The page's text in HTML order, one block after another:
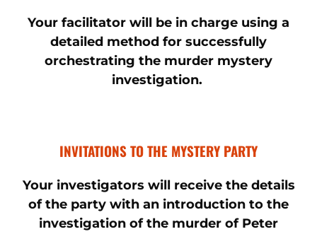
Your facilitator will be in charge using a
detailed method for successfully
orchestrating the murder mystery
investigation.
INVITATIONS TO THE MYSTERY PARTY
Your investigators will receive the details
of the party with an introduction to the
investigation of the murder of Peter